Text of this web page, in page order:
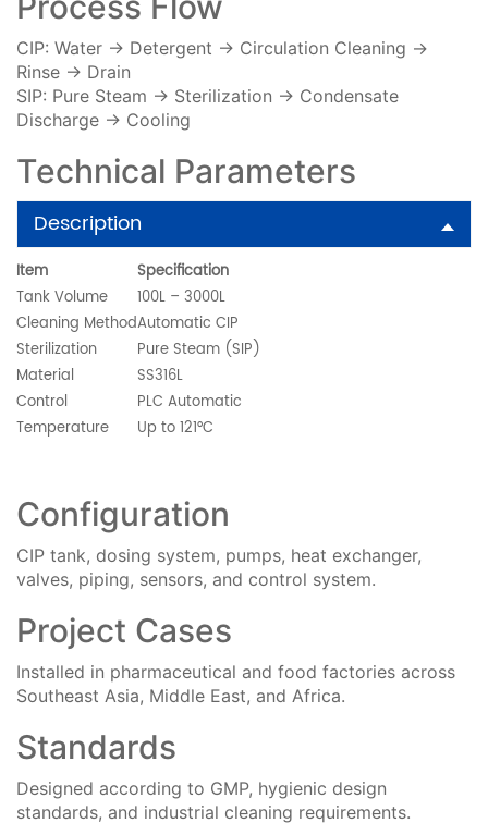
CIP: Water → Detergent → Circulation Cleaning →
Rinse → Drain
SIP: Pure Steam → Sterilization → Condensate
Discharge → Cooling
Technical Parameters
Description
Item
Specification
Tank Volume
100L – 3000L
Cleaning MethodAutomatic CIP
Sterilization
Pure Steam (SIP)
Material
SS316L
Control
PLC Automatic
Temperature
Up to 121°C
Configuration
CIP tank, dosing system, pumps, heat exchanger,
valves, piping, sensors, and control system.
Project Cases
Installed in pharmaceutical and food factories across
Southeast Asia, Middle East, and Africa.
Standards
Designed according to GMP, hygienic design
standards, and industrial cleaning requirements.